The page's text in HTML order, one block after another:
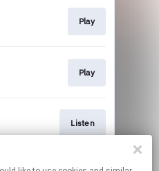
Play
Play
Listen